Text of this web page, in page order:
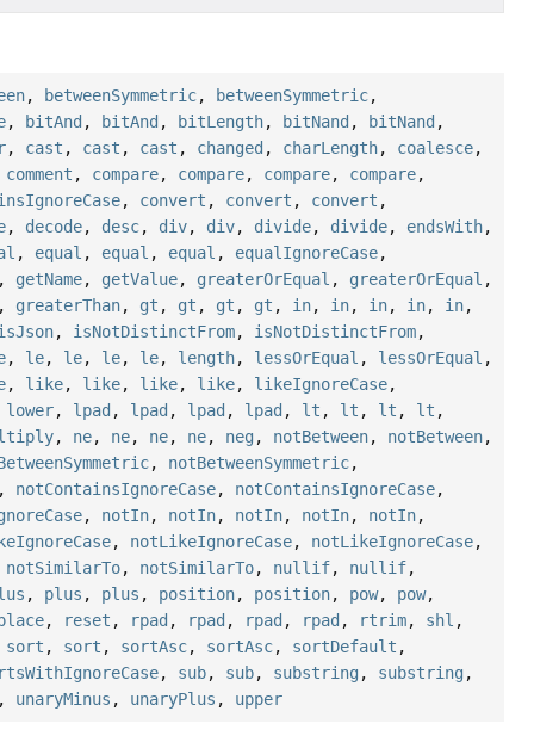
, betweenSymmetric, betweenSymmetric,
, bitAnd , bitAnd , bitLength, bitNand , bitNand ,
, cast , cast , cast , changed , charLength, coalesce,
comment , compare, compare, compare, compare,
, convert , convert , convert ,
, decode, desc, div, div, divide, divide, endsWith,
, equal , equal , equal , equalIgnoreCase,
getName, getValue, greaterOrEqual , greaterOrEqual ,
greaterThan, gt , gt , gt , gt , in, in, in, in, in,
, isNotDistinctFrom, isNotDistinctFrom,
, le, le, le, le, length, lessOrEqual , lessOrEqual ,
, like, like, like, like, likeIgnoreCase,
lower, lpad , lpad , lpad , lpad , lt , lt , lt , lt ,
, ne, ne, ne, ne, neg , notBetween, notBetween,
, notBetweenSymmetric,
notContainsIgnoreCase, notContainsIgnoreCase,
, notIn, notIn, notIn, notIn, notIn,
, notLikeIgnoreCase, notLikeIgnoreCase,
notSimilarTo, notSimilarTo, nullif, nullif,
, plus , plus , position, position, pow, pow,
, reset , rpad , rpad , rpad , rpad , rtrim, shl ,
sort , sort , sortAsc, sortAsc, sortDefault ,
, sub, sub, substring , substring ,
unaryMinus , unaryPlus , upper